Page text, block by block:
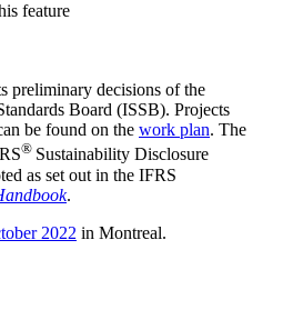
feature
preliminary decisions of the
Board (ISSB). Projects
be found on the work plan. The
® Sustainability Disclosure
as set out in the IFRS
.
2022 in Montreal.